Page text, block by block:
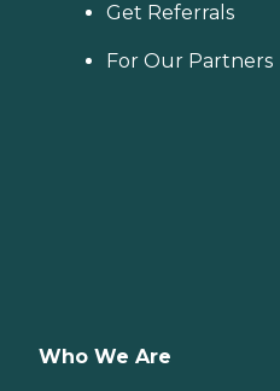
Get Referrals
For Our Partners
Who We Are